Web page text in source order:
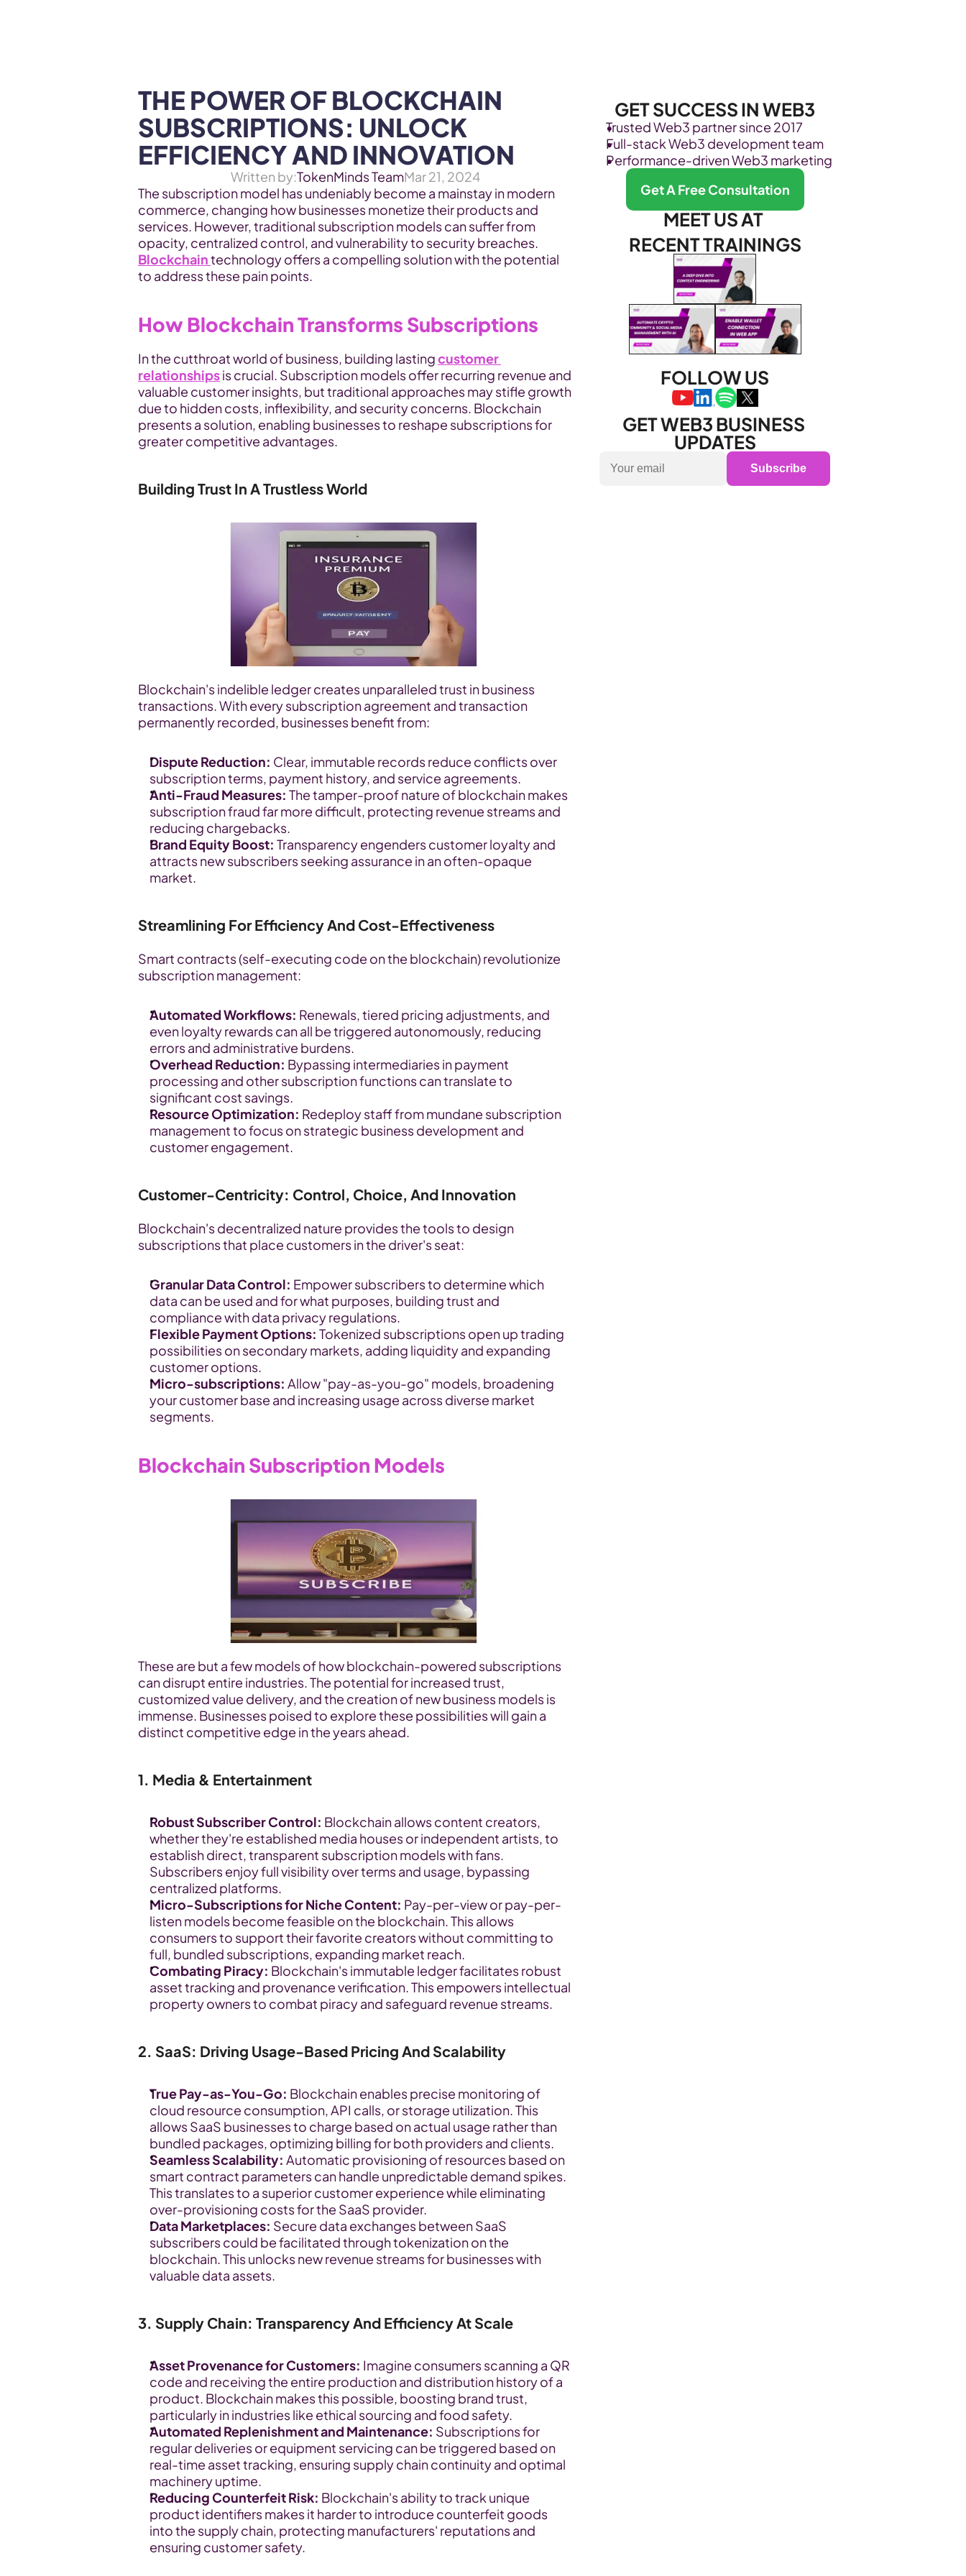
THE POWER OF BLOCKCHAIN
SUBSCRIPTIONS: UNLOCK
EFFICIENCY AND INNOVATION
Written by:TokenMinds TeamMar 21, 2024
The subscription model has undeniably become a mainstay in modern
commerce, changing how businesses monetize their products and
services. However, traditional subscription models can suffer from
Blockchain technology offers a compelling solution with the potential
to address these pain points.
How Blockchain Transforms Subscriptions
In the cutthroat world of business, building lasting customer
relationships is crucial. Subscription models offer recurring revenue and
valuable customer insights, but traditional approaches may stifle growth
due to hidden costs, inflexibility, and security concerns. Blockchain
presents a solution, enabling businesses to reshape subscriptions for
greater competitive advantages.
Building Trust In A Trustless World
Blockchain's indelible ledger creates unparalleled trust in business
transactions. With every subscription agreement and transaction
permanently recorded, businesses benefit from:
Dispute Reduction: Clear, immutable records reduce conflicts over
subscription terms, payment history, and service agreements.
Anti-Fraud Measures: The tamper-proof nature of blockchain makes
subscription fraud far more difficult, protecting revenue streams and
reducing chargebacks.
Brand Equity Boost: Transparency engenders customer loyalty and
attracts new subscribers seeking assurance in an often-opaque
market.
Streamlining For Efficiency And Cost-Effectiveness
Smart contracts (self-executing code on the blockchain) revolutionize
subscription management:
Automated Workflows: Renewals, tiered pricing adjustments, and
even loyalty rewards can all be triggered autonomously, reducing
errors and administrative burdens.
Overhead Reduction: Bypassing intermediaries in payment
processing and other subscription functions can translate to
significant cost savings.
Resource Optimization: Redeploy staff from mundane subscription
management to focus on strategic business development and
customer engagement.
Customer-Centricity: Control, Choice, And Innovation
Blockchain's decentralized nature provides the tools to design
subscriptions that place customers in the driver's seat:
Granular Data Control: Empower subscribers to determine which
data can be used and for what purposes, building trust and
compliance with data privacy regulations.
Flexible Payment Options: Tokenized subscriptions open up trading
possibilities on secondary markets, adding liquidity and expanding
customer options.
Micro-subscriptions: Allow "pay-as-you-go" models, broadening
your customer base and increasing usage across diverse market
segments.
Blockchain Subscription Models
These are but a few models of how blockchain-powered subscriptions
can disrupt entire industries. The potential for increased trust,
customized value delivery, and the creation of new business models is
immense. Businesses poised to explore these possibilities will gain a
distinct competitive edge in the years ahead.
1. Media & Entertainment
Robust Subscriber Control: Blockchain allows content creators,
whether they're established media houses or independent artists, to
establish direct, transparent subscription models with fans.
Subscribers enjoy full visibility over terms and usage, bypassing
centralized platforms.
Micro-Subscriptions for Niche Content: Pay-per-view or pay-per-
listen models become feasible on the blockchain. This allows
consumers to support their favorite creators without committing to
full, bundled subscriptions, expanding market reach.
Combating Piracy: Blockchain's immutable ledger facilitates robust
asset tracking and provenance verification. This empowers intellectual
property owners to combat piracy and safeguard revenue streams.
2. SaaS: Driving Usage-Based Pricing And Scalability
True Pay-as-You-Go: Blockchain enables precise monitoring of
cloud resource consumption, API calls, or storage utilization. This
allows SaaS businesses to charge based on actual usage rather than
bundled packages, optimizing billing for both providers and clients.
Seamless Scalability: Automatic provisioning of resources based on
smart contract parameters can handle unpredictable demand spikes.
This translates to a superior customer experience while eliminating
over-provisioning costs for the SaaS provider.
Data Marketplaces: Secure data exchanges between SaaS
subscribers could be facilitated through tokenization on the
blockchain. This unlocks new revenue streams for businesses with
valuable data assets.
3. Supply Chain: Transparency And Efficiency At Scale
Asset Provenance for Customers: Imagine consumers scanning a QR
code and receiving the entire production and distribution history of a
product. Blockchain makes this possible, boosting brand trust,
particularly in industries like ethical sourcing and food safety.
Automated Replenishment and Maintenance: Subscriptions for
regular deliveries or equipment servicing can be triggered based on
real-time asset tracking, ensuring supply chain continuity and optimal
machinery uptime.
Reducing Counterfeit Risk: Blockchain's ability to track unique
product identifiers makes it harder to introduce counterfeit goods
into the supply chain, protecting manufacturers' reputations and
ensuring customer safety.
GET SUCCESS IN WEB3
Trusted Web3 partner since 2017
Full-stack Web3 development team
Performance-driven Web3 marketing
Get A Free Consultation
MEET US AT
RECENT TRAININGS
FOLLOW US
GET WEB3 BUSINESS
UPDATES
Subscribe